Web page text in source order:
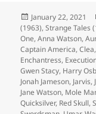
Posted
on
January 22, 2021
(1963),Strange Tales
One,Anna Watson,
Captain America,Clea,
Enchantress,
Gwen Stacy, Harry
Jonah Jameson, Jarvis,
Jane Watson, Mole
Quicksilver, Red Skull,